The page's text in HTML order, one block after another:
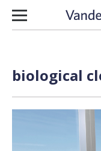
Skip to content
biological